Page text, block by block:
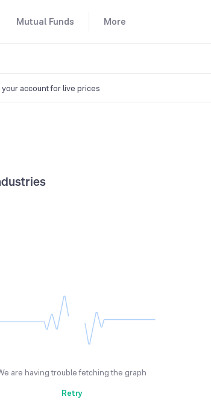
Mutual Funds More
account for live prices
are having trouble fetching the graph
Retry